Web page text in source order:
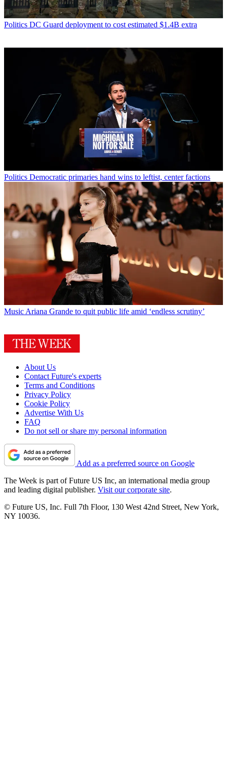
Politics DC Guard deployment to cost estimated $1.4B extra
Politics Democratic primaries hand wins to leftist, center factions
MusicAriana Grande to quit public life amid ‘endless scrutiny’
About Us
Contact Future's experts
Terms and Conditions
Privacy Policy
Cookie Policy
Advertise With Us
FAQ
Do not sell or share my personal information
Add as a preferred source on Google
The Week is part of Future US Inc, an international media group
and leading digital publisher. Visit our corporate site.
© Future US, Inc. Full 7th Floor, 130 West 42nd Street, New York,
NY 10036.